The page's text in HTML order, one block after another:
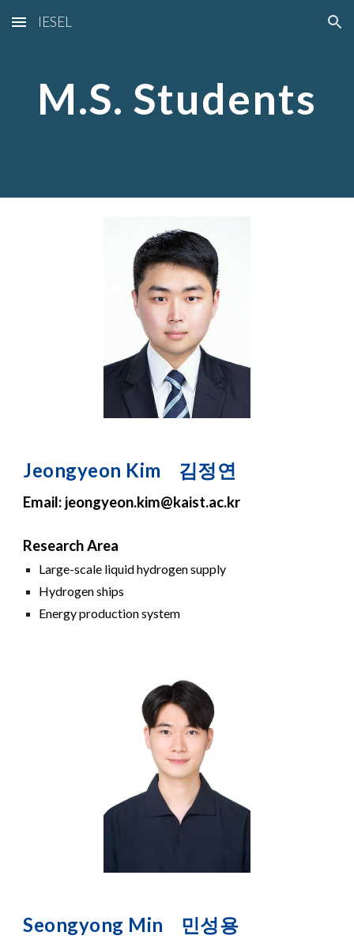
Skip to main content Skip to navigation
IESEL
M.S. Students
Jeongyeon Kim 김정연
Email: jeongyeon.kim@kaist.ac.kr
Research Area
Large-scale liquid hydrogen supply
Hydrogen ships
Energy productionsystem
Seongyong Min 민성용